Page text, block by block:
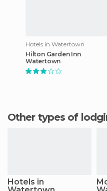
Hotels in Watertown
Hilton Garden Inn
Watertown
Other types of
Hotels in